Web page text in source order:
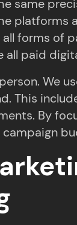
same
forms of
all paid
We
This
By